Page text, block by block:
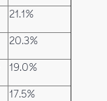
21.1%
20.3%
19.0%
17.5%